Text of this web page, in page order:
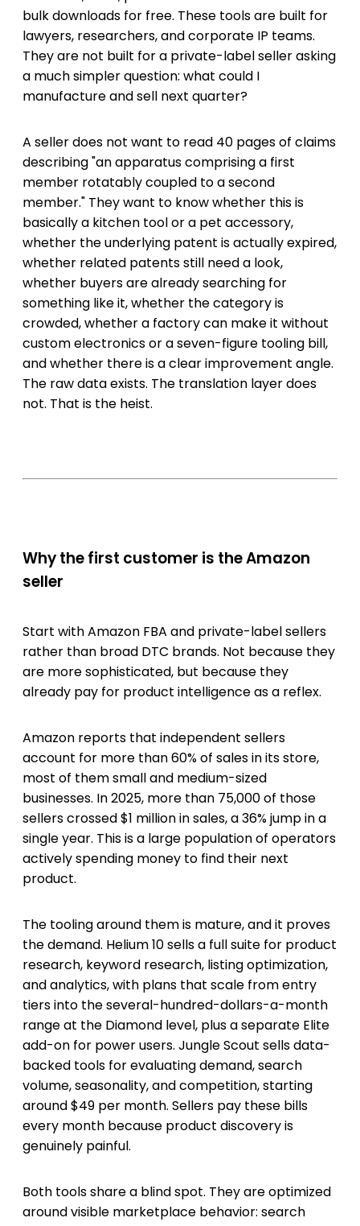
bulk downloads for free. These tools are built for
lawyers, researchers, and corporate IP teams.
They are not built for a private-label seller asking
a much simpler question: what could I
manufacture and sell next quarter?
A seller does not want to read 40 pages of claims
describing "an apparatus comprising a first
member rotatably coupled to a second
member." They want to know whether this is
basically a kitchen tool or a pet accessory,
whether the underlying patent is actually expired,
whether related patents still need a look,
whether buyers are already searching for
something like it, whether the category is
crowded, whether a factory can make it without
custom electronics or a seven-figure tooling bill,
and whether there is a clear improvement angle.
The raw data exists. The translation layer does
not. That is the heist.
Why the first customer is the Amazon
seller
Start with Amazon FBA and private-label sellers
rather than broad DTC brands. Not because they
are more sophisticated, but because they
already pay for product intelligence as a reflex.
Amazon reports that independent sellers
account for more than 60% of sales in its store,
most of them small and medium-sized
businesses. In 2025, more than 75,000 of those
sellers crossed $1 million in sales, a 36% jump in a
single year. This is a large population of operators
actively spending money to find their next
product.
The tooling around them is mature, and it proves
the demand. Helium 10 sells a full suite for product
research, keyword research, listing optimization,
and analytics, with plans that scale from entry
tiers into the several-hundred-dollars-a-month
range at the Diamond level, plus a separate Elite
add-on for power users. Jungle Scout sells data-
backed tools for evaluating demand, search
volume, seasonality, and competition, starting
around $49 per month. Sellers pay these bills
every month because product discovery is
genuinely painful.
Both tools share a blind spot. They are optimized
around visible marketplace behavior: search